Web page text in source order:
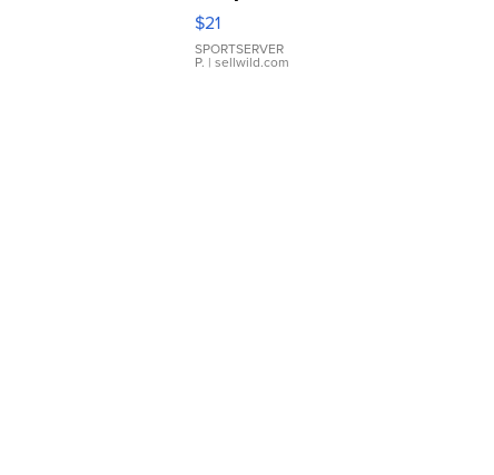
Droplet
Earrings
$21
SPORTSERVER
P. | sellwild.com